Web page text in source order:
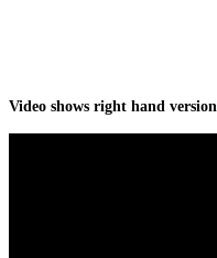
Video shows right hand version